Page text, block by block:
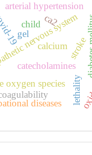
catecholamines
nervous system
calcium
ca2
oxygen species lethality
stroke
19
diseases
arterial hypertension
gel
child